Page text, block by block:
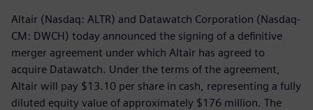
Altair (Nasdaq: ALTR) and Datawatch Corporation (Nasdaq-
CM: DWCH) today announced the signing of a definitive
merger agreement under which Altair has agreed to
acquire Datawatch. Under the terms of the agreement,
Altair will pay $13.10 per share in cash, representing a fully
diluted equity value of approximately $176 million. The